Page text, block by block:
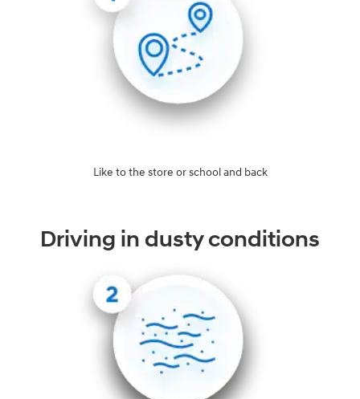
Like to the store or school and back
Driving in dusty conditions